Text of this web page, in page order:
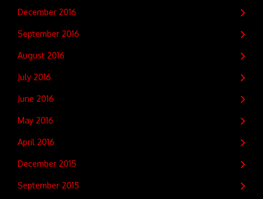
December 2016
September 2016
August 2016
July 2016
June 2016
May 2016
April 2016
December 2015
September 2015